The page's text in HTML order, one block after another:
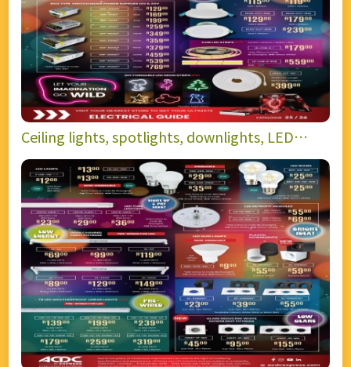
Ceiling lights, spotlights, downlights, LED
strips, and power supplies